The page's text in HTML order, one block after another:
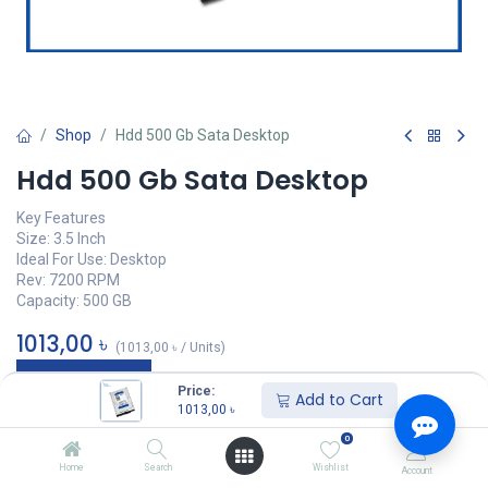
Price:
1013,00 ৳ Add to Cart
Home Search
0
Wishlist Account
Shop Hdd 500 Gb Sata Desktop
Hdd 500 Gb Sata Desktop
Key Features
Size: 3.5 Inch
Ideal For Use: Desktop
Rev: 7200 RPM
Capacity: 500 GB
1013,00 ৳ (1013,00 ৳ / Units)
অর্ডার করুন
Add to wishlist